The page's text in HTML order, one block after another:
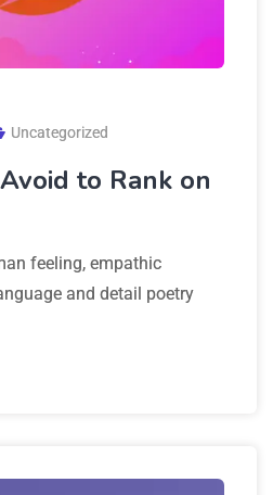
Uncategorized
to Rank on
feeling, empathic
and detail poetry